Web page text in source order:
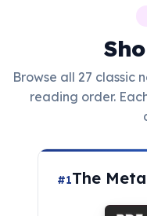
Browse all 27 classic
reading order.
#1The